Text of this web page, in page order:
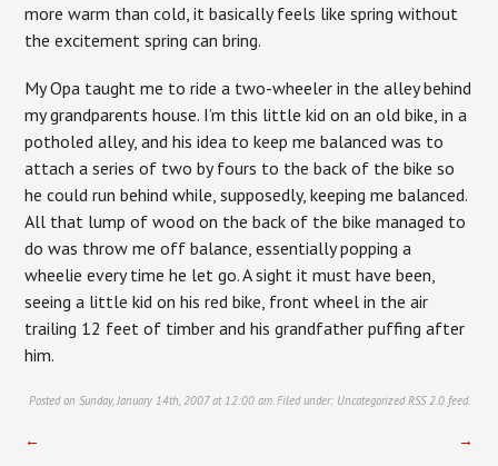
more warm than cold, it basically feels like spring without
the excitement spring can bring.
My Opa taught me to ride a two-wheeler in the alley behind
my grandparents house. I’m this little kid on an old bike, in a
potholed alley, and his idea to keep me balanced was to
attach a series of two by fours to the back of the bike so
he could run behind while, supposedly, keeping me balanced.
All that lump of wood on the back of the bike managed to
do was throw me off balance, essentially popping a
wheelie every time he let go. A sight it must have been,
seeing a little kid on his red bike, front wheel in the air
trailing 12 feet of timber and his grandfather puffing after
him.
Posted on Sunday, January 14th, 2007 at 12:00 am. Filed under: Uncategorized RSS 2.0feed.
← →